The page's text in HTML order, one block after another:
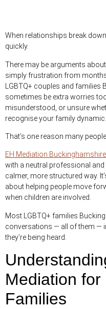
When relationships break
quickly.
There may be arguments
simply frustration from
LGBTQ+ couples and families
sometimes be extra worries
misunderstood, or unsure
recognise your family dynamic.
That’s one reason many
EH Mediation Buckinghamshire
with a neutral professional
calmer, more structured way.
about helping people move
when children are involved.
Most LGBTQ+ families
conversations — all of them —
they’re being heard.
Mediation for
Families